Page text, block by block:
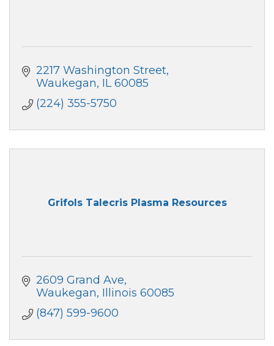
2217 Washington Street
Waukegan IL 60085
(224) 355-5750
Grifols Talecris Plasma Resources
2609 Grand Ave
Waukegan Illinois 60085
(847) 599-9600